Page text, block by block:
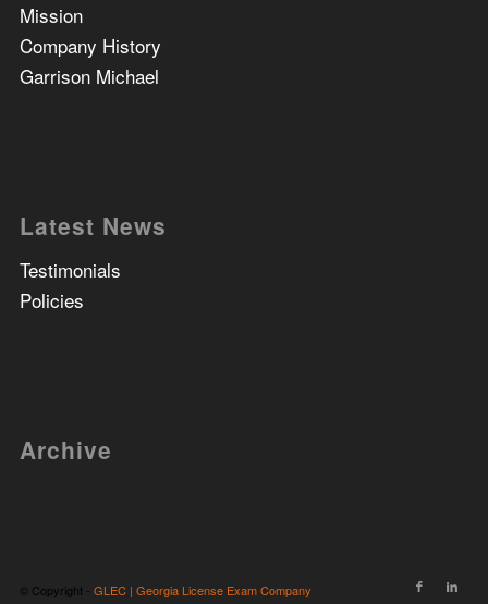
Mission
Company History
Garrison Michael
Latest News
Testimonials
Policies
Archive
© Copyright - GLEC | Georgia License Exam Company